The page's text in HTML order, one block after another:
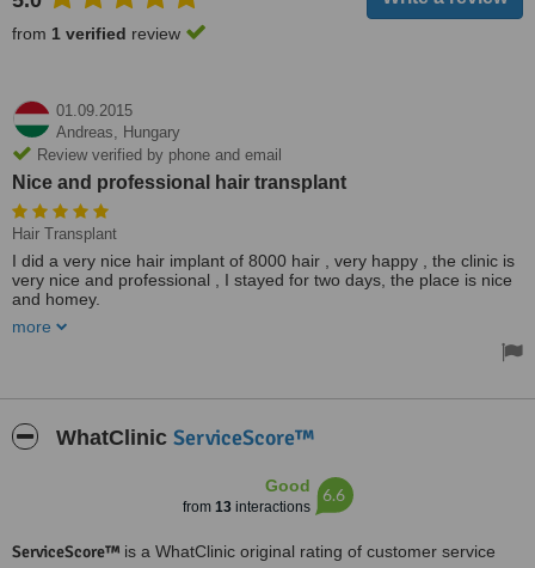
from 1 verified review
01.09.2015
Andreas, Hungary
Review verified by phone and email
Nice and professional hair transplant
Hair Transplant
I did a very nice hair implant of 8000 hair , very happy , the clinic is
very nice and professional , I stayed for two days, the place is nice
and homey.
I can recommend to any that need hair transplants .
more
WhatClinic ServiceScore™
Good
from 13interactions
6.6
ServiceScore™ is a WhatClinic original rating of customer service